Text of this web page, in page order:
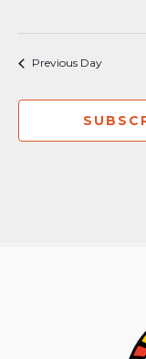
Previous Day